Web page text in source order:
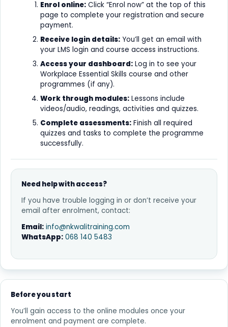
Enrol online: Click “Enrol now” at the top of this
page to complete your registration and secure
payment.
Receive login details: You’ll get an email with
your LMS login and course access instructions.
Access your dashboard: Log in to see your
Workplace Essential Skills course and other
programmes (if any).
Work through modules: Lessons include
videos/audio, readings, activities and quizzes.
Complete assessments: Finish all required
quizzes and tasks to complete the programme
successfully.
Need help with access?
If you have trouble logging in or don’t receive your
email after enrolment, contact:
Email: info@nkwalitraining.com
WhatsApp: 068 140 5483
Before you start
You’ll gain access to the online modules once your
enrolment and payment are complete.